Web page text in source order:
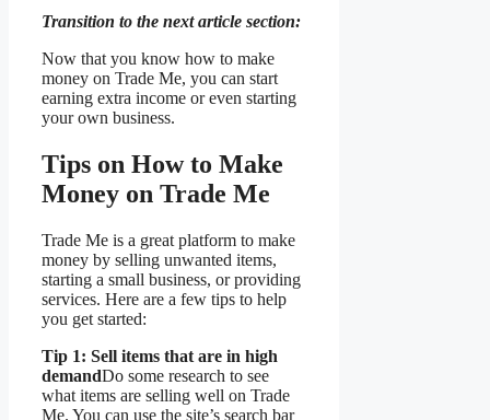
Transition to the next article section:
Now that you know how to make
money on Trade Me, you can start
earning extra income or even starting
your own business.
Tips on How to Make
Money on Trade Me
Trade Me is a great platform to make
money by selling unwanted items,
starting a small business, or providing
services. Here are a few tips to help
you get started:
Tip 1: Sell items that are in high
demandDo some research to see
what items are selling well on Trade
Me. You can use the site’s search bar